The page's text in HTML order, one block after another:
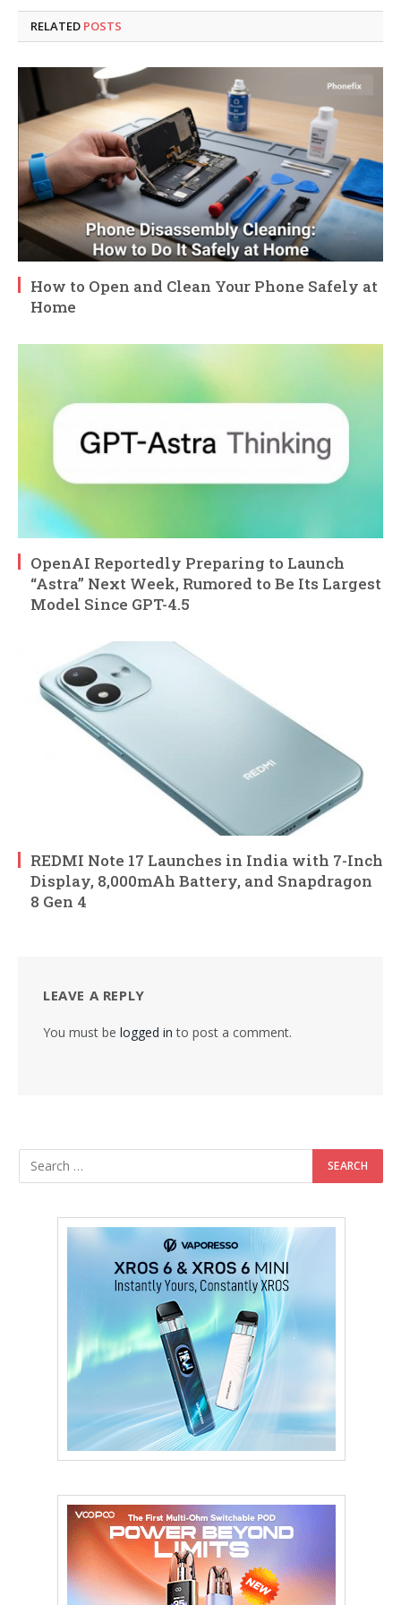
RELATED POSTS
How to Open and Clean Your Phone Safely at
Home
OpenAI Reportedly Preparing to Launch
“Astra” Next Week, Rumored to Be Its Largest
Model Since GPT-4.5
REDMI Note 17 Launches in India with 7-Inch
Display, 8,000mAh Battery, and Snapdragon
8 Gen 4
LEAVE A REPLY
You must be logged in to post a comment.